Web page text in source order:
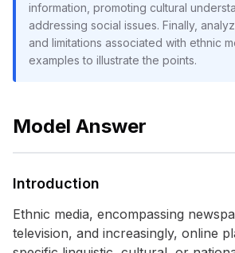
information, promoting cultural
addressing social issues. Finally,
and limitations associated with ethnic
examples to illustrate the points.
Model Answer
Introduction
Ethnic media, encompassing
television, and increasingly, online